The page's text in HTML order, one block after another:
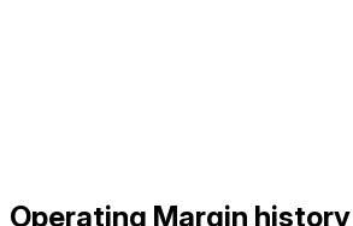
Operating Margin